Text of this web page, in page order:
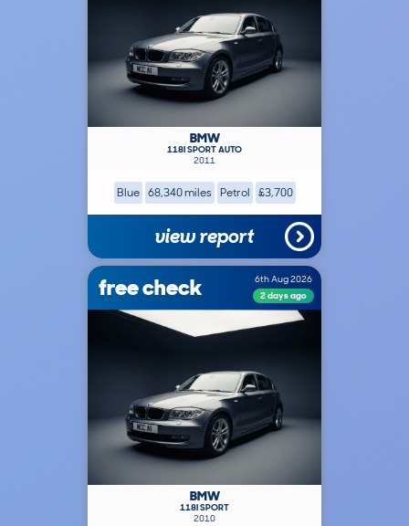
BMW
118I SPORT AUTO
2011
Blue 68,340 miles Petrol £3,700
view report
free check
6th Aug 2026
2 days ago
BMW
118I SPORT
2010